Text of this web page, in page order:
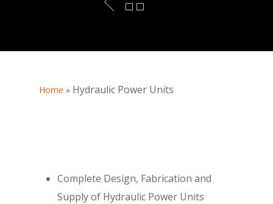
Home » Hydraulic Power Units
Complete Design, Fabrication and
Supply of Hydraulic Power Units